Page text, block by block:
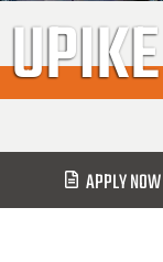
APPLY NOW